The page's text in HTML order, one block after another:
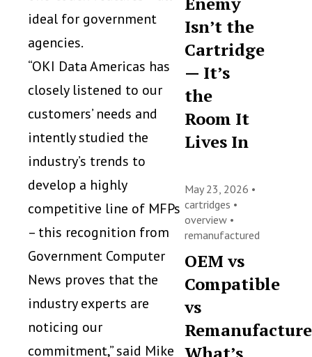
ideal for government
agencies.
“OKI Data Americas has
closely listened to our
customers’ needs and
intently studied the
industry’s trends to
develop a highly
competitive line of MFPs
– this recognition from
Government Computer
News proves that the
industry experts are
noticing our
commitment,” said Mike
Isn’t the
Cartridge
— It’s
the
Room It
Lives In
May 23, 2026 •
cartridges •
overview •
remanufactured
OEM vs
Compatible
vs